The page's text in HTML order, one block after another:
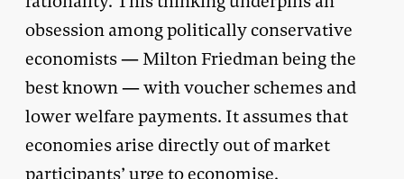
obsession among politically conservative
economists — Milton Friedman being the
best known — with voucher schemes and
lower welfare payments. It assumes that
economies arise directly out of market
participants’ urge to economise.